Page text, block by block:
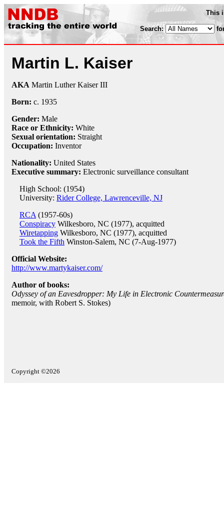
This
Search:
Martin L. Kaiser
AKA Martin Luther Kaiser III
Born: c. 1935
Gender: Male
Race or Ethnicity: White
Sexual orientation: Straight
Occupation: Inventor
Nationality: United States
Executive summary: Electronic surveillance consultant
High School: (1954)
University: Rider College, Lawrenceville, NJ
RCA (1957-60s)
Conspiracy Wilkesboro, NC (1977), acquitted
Wiretapping Wilkesboro, NC (1977), acquitted
Took the Fifth Winston-Salem, NC (7-Aug-1977)
Official Website:
http://www.martykaiser.com/
Author of books:
Odyssey of an Eavesdropper: My Life in Electronic
memoir, with Robert S. Stokes)
Copyright ©2026